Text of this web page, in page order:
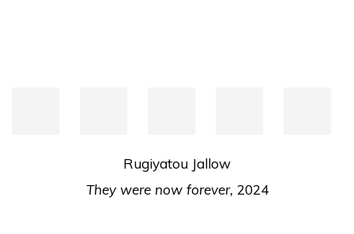
Rugiyatou Jallow
They were now forever, 2024